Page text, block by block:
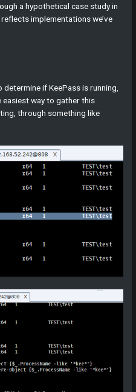
a hypothetical case study in
implementations we’ve
if KeePass is running,
easiest way to gather this
through something like